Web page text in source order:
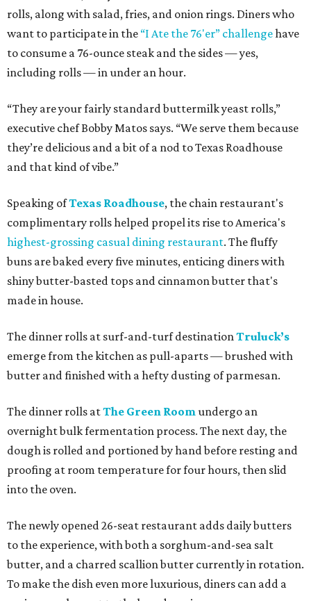
rolls, along with salad, fries, and onion rings. Diners who
want to participate in the “I Ate the 76'er” challengehave
to consume a 76-ounce steak and the sides — yes,
including rolls — in under an hour.
“They are your fairly standard buttermilk yeast rolls,”
executive chef Bobby Matos says. “We serve them because
they’re delicious and a bit of a nod to Texas Roadhouse
and that kind of vibe.”
Speaking ofTexas Roadhouse, the chain restaurant's
complimentary rolls helped propel its rise to America's
highest-grossing casual dining restaurant. The fluffy
buns are baked every five minutes, enticing diners with
shiny butter-basted tops and cinnamon butter that's
made in house.
The dinner rolls at surf-and-turf destinationTruluck’s
emerge from the kitchen as pull-aparts — brushed with
butter and finished with a hefty dusting of parmesan.
The dinner rolls atThe Green Roomundergo an
overnight bulk fermentation process. The next day, the
dough is rolled and portioned by hand before resting and
proofing at room temperature for four hours, then slid
into the oven.
The newly opened 26-seat restaurant adds daily butters
to the experience, with both a sorghum-and-sea salt
butter, and a charred scallion butter currently in rotation.
To make the dish even more luxurious, diners can add a